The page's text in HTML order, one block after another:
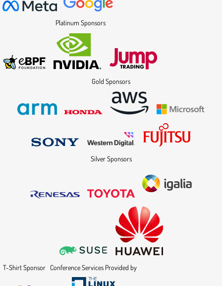
Platinum Sponsors
Gold Sponsors
Silver Sponsors
T-Shirt Sponsor Conference Services Provided by